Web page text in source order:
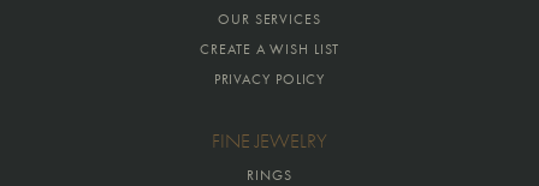
OUR SERVICES
CREATE A WISH LIST
PRIVACY POLICY
FINE JEWELRY
RINGS